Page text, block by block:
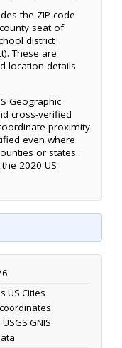
the ZIP code
seat of
district
These are
location details
Geographic
cross-verified
proximity
even where
or states.
2020 US
US Cities
GNIS